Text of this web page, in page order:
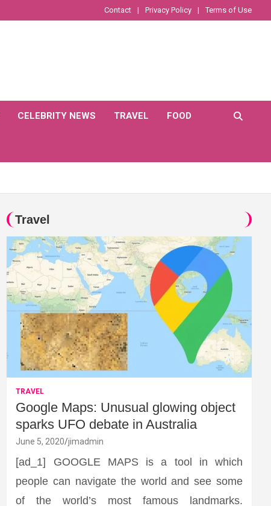
Contact Privacy Policy Terms of Use
CELEBRITY NEWS TRAVEL FOOD
Travel
TRAVEL
Google Maps: Unusual glowing object
sparks UFO debate in Australia
June 5, 2020 jimadmin
[ad_1] GOOGLE MAPS is a tool in which
people can navigate the world and see some
of the world’s most famous landmarks.